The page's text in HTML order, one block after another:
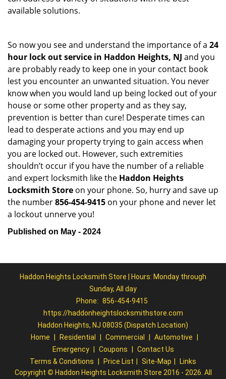
available solutions.
So now you see and understand the importance of a 24
hour lock out service in Haddon Heights, NJ and you
are probably ready to keep one in your contact book
lest you encounter an unwanted situation. You never
know when you would land up being locked out of your
house or some other property and as they say,
prevention is better than cure! Desperate times can
lead to desperate actions and you may end up
damaging your property trying to gain access when
you are locked out. However, such extremities
shouldn’t occur if you have the number of a reliable
and expert locksmith like the Haddon Heights
Locksmith Store on your phone. So, hurry and save up
the number856-454-9415 on your phone and never let
a lockout unnerve you!
Published on May - 2024
Haddon Heights Locksmith Store | Hours: Monday through
Sunday, All day
Phone: 856-454-9415
https://haddonheightslocksmithstore.com
Haddon Heights, NJ 08035 (Dispatch Location)
Home
Residential Commercial Automotive
Emergency
Coupons
Contact Us
Terms & Conditions
Price List Site-Map
Links
Copyright © Haddon Heights Locksmith Store 2016 - 2026. All